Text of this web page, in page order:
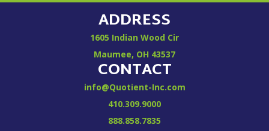
ADDRESS
1605 Indian Wood Cir
Maumee, OH 43537
CONTACT
info@Quotient-Inc.com
410.309.9000
888.858.7835